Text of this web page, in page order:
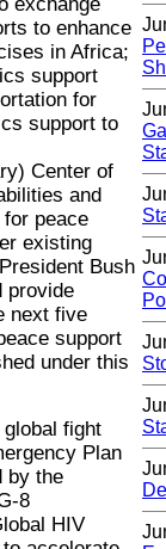
to enhance
in Africa;
support
for
support to
Center of
and
peace
existing
Bush
provide
next five
support
under this
fight
Plan
by the
8
HIV